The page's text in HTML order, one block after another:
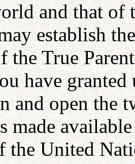
and that of
establish
the True
have
and open the
made
the United